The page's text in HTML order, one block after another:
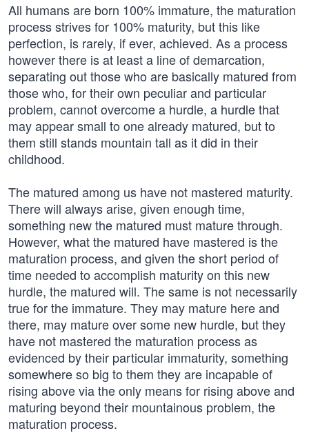
All humans are born 100% immature, the maturation
process strives for 100% maturity, but this like
perfection, is rarely, if ever, achieved. As a process
however there is at least a line of demarcation,
separating out those who are basically matured from
those who, for their own peculiar and particular
problem, cannot overcome a hurdle, a hurdle that
may appear small to one already matured, but to
them still stands mountain tall as it did in their
childhood.
The matured among us have not mastered maturity.
There will always arise, given enough time,
something new the matured must mature through.
However, what the matured have mastered is the
maturation process, and given the short period of
time needed to accomplish maturity on this new
hurdle, the matured will. The same is not necessarily
true for the immature. They may mature here and
there, may mature over some new hurdle, but they
have not mastered the maturation process as
evidenced by their particular immaturity, something
somewhere so big to them they are incapable of
rising above via the only means for rising above and
maturing beyond their mountainous problem, the
maturation process.